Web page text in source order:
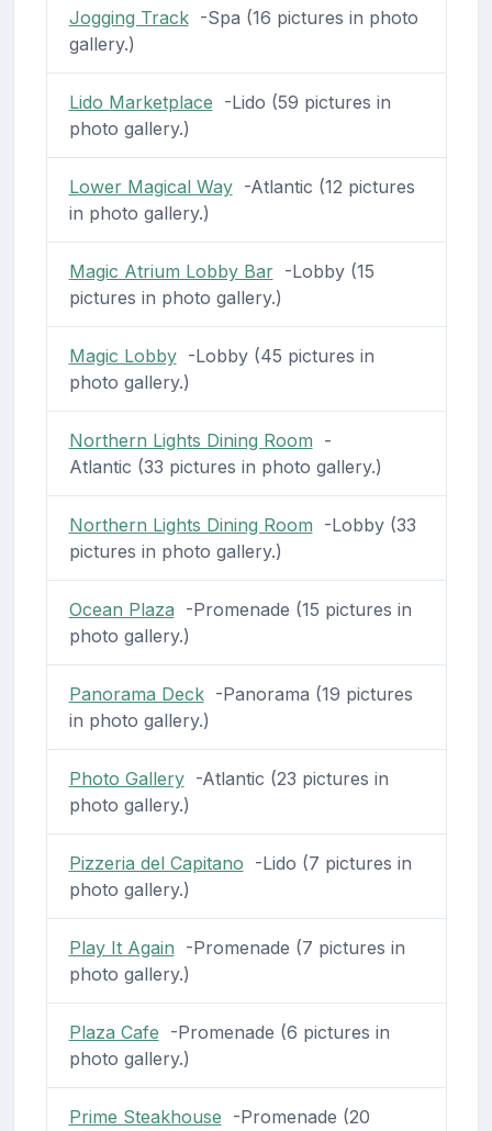
Jogging Track-Spa (16 pictures in photo
gallery.)
Lido Marketplace -Lido (59 pictures in
photo gallery.)
Lower Magical Way-Atlantic (12 pictures
in photo gallery.)
Magic Atrium Lobby Bar-Lobby (15
pictures in photo gallery.)
Magic Lobby-Lobby (45 pictures in
photo gallery.)
Northern Lights Dining Room -
Atlantic (33 pictures in photo gallery.)
Northern Lights Dining Room -Lobby (33
pictures in photo gallery.)
Ocean Plaza -Promenade (15 pictures in
photo gallery.)
Panorama Deck-Panorama (19 pictures
in photo gallery.)
Photo Gallery-Atlantic (23 pictures in
photo gallery.)
Pizzeria del Capitano -Lido (7 pictures in
photo gallery.)
Play It Again -Promenade (7 pictures in
photo gallery.)
Plaza Cafe -Promenade (6 pictures in
photo gallery.)
Prime Steakhouse -Promenade (20